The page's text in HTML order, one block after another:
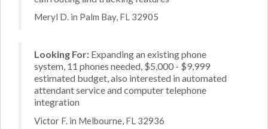
Meryl D. in Palm Bay, FL 32905
Looking For: Expanding an existing phone
system, 11 phones needed, $5,000 - $9,999
estimated budget, also interested in automated
attendant service and computer telephone
integration
Victor F. in Melbourne, FL 32936